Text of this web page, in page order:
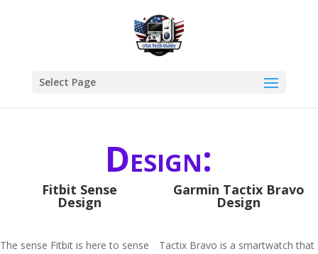
Select Page
Design:
Fitbit Sense
Design
The sense Fitbit is here to sense
Garmin Tactix Bravo
Design
Tactix Bravo is a smartwatch that